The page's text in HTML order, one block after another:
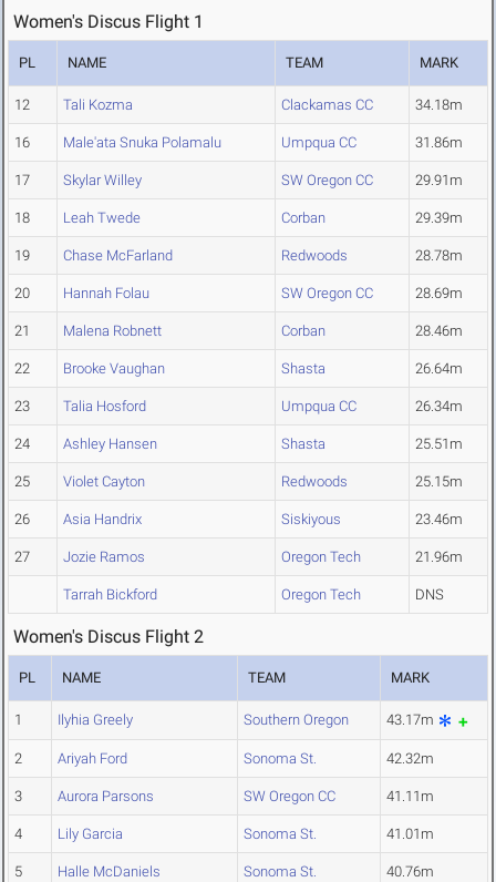
Women's Discus Flight 1
PL NAME TEAM MARK
12 Tali Kozma Clackamas CC 34.18m
16 Male'ata Snuka Polamalu Umpqua CC 31.86m
17 Skylar Willey SW Oregon CC 29.91m
18 Leah Twede Corban 29.39m
19 Chase McFarland Redwoods 28.78m
20 Hannah Folau SW Oregon CC 28.69m
21 Malena Robnett Corban 28.46m
22 Brooke Vaughan Shasta 26.64m
23 Talia Hosford Umpqua CC 26.34m
24 Ashley Hansen Shasta 25.51m
25 Violet Cayton Redwoods 25.15m
26 Asia Handrix Siskiyous 23.46m
27 Jozie Ramos Oregon Tech 21.96m
Tarrah Bickford Oregon Tech DNS
Women's Discus Flight 2
PL NAME TEAM MARK
1 Ilyhia Greely Southern Oregon 43.17m
2 Ariyah Ford Sonoma St. 42.32m
3 Aurora Parsons SW Oregon CC 41.11m
4 Lily Garcia Sonoma St. 41.01m
5 Halle McDaniels Sonoma St. 40.76m